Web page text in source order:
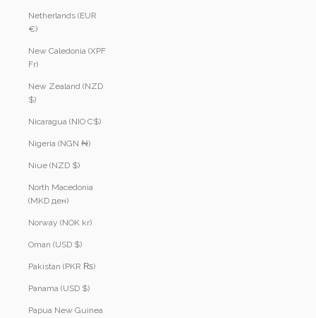
Netherlands (EUR
€)
New Caledonia (XPF
Fr)
New Zealand (NZD
$)
Nicaragua (NIO C$)
Nigeria (NGN ₦)
Niue (NZD $)
North Macedonia
(MKD ден)
Norway (NOK kr)
Oman (USD $)
Pakistan (PKR ₨)
Panama (USD $)
Papua New Guinea